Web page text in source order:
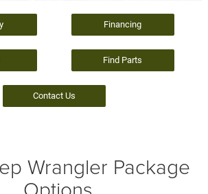
Financing
Find Parts
Contact Us
Wrangler Package